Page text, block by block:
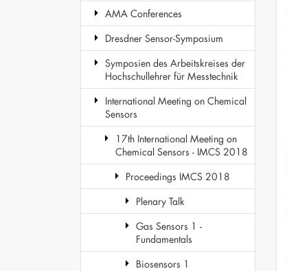
AMA Conferences
Dresdner Sensor-Symposium
Symposien des Arbeitskreises der
Hochschullehrer für Messtechnik
International Meeting on Chemical
Sensors
17th International Meeting on
Chemical Sensors - IMCS 2018
Proceedings IMCS 2018
Plenary Talk
Gas Sensors 1 -
Fundamentals
Biosensors 1